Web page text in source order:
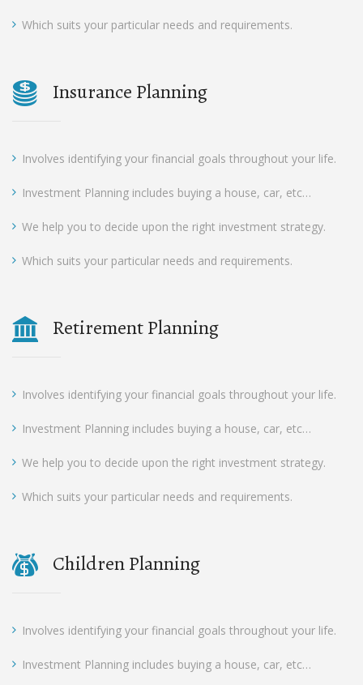
Which suits your particular needs and requirements.
Insurance Planning
Involves identifying your financial goals throughout your life.
Investment Planning includes buying a house, car, etc…
We help you to decide upon the right investment strategy.
Which suits your particular needs and requirements.
Retirement Planning
Involves identifying your financial goals throughout your life.
Investment Planning includes buying a house, car, etc…
We help you to decide upon the right investment strategy.
Which suits your particular needs and requirements.
Children Planning
Involves identifying your financial goals throughout your life.
Investment Planning includes buying a house, car, etc…